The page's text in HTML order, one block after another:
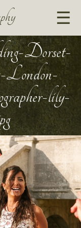
Dorset-
London-
lily-